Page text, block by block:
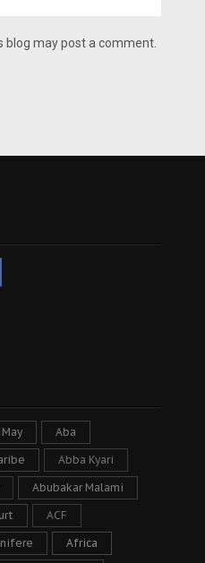
blog may post a comment.
Aba
Abba Kyari
Abubakar Malami
ACF
Africa